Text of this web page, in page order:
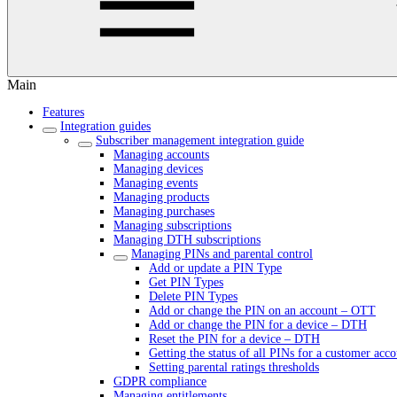
Main
Features
Integration guides
Subscriber management integration guide
Managing accounts
Managing devices
Managing events
Managing products
Managing purchases
Managing subscriptions
Managing DTH subscriptions
Managing PINs and parental control
Add or update a PIN Type
Get PIN Types
Delete PIN Types
Add or change the PIN on an account – OTT
Add or change the PIN for a device – DTH
Reset the PIN for a device – DTH
Getting the status of all PINs for a customer
Setting parental ratings thresholds
GDPR compliance